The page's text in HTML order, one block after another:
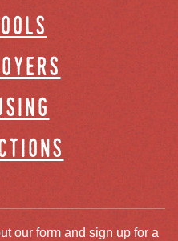
our form and sign up for a